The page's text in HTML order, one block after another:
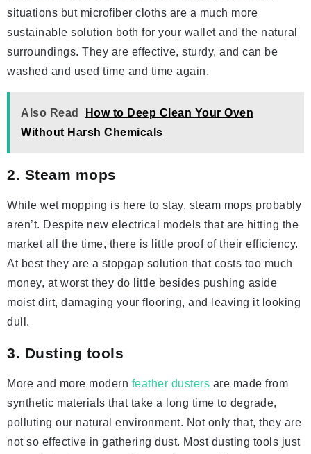
situations but microfiber cloths are a much more
sustainable solution both for your wallet and the natural
surroundings. They are effective, sturdy, and can be
washed and used time and time again.
Also Read
How to Deep Clean Your Oven
Without Harsh Chemicals
2. Steam mops
While wet mopping is here to stay, steam mops probably
aren’t. Despite new electrical models that are hitting the
market all the time, there is little proof of their efficiency.
At best they are a stopgap solution that costs too much
money, at worst they do little besides pushing aside
moist dirt, damaging your flooring, and leaving it looking
dull.
3. Dusting tools
More and more modern feather dusters are made from
synthetic materials that take a long time to degrade,
polluting our natural environment. Not only that, they are
not so effective in gathering dust. Most dusting tools just